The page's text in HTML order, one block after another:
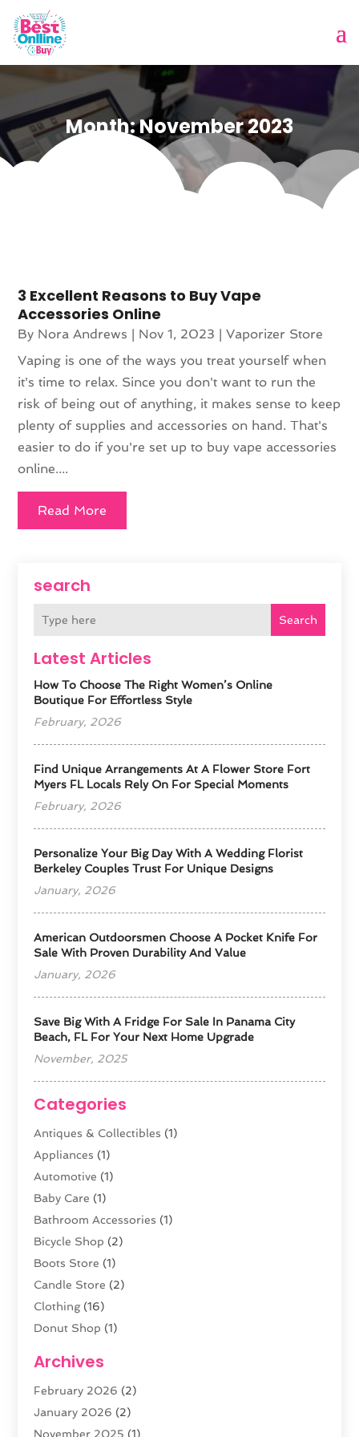
Month:November 2023
search
Search
Latest Articles
How To Choose The Right Women’s Online
Boutique For Effortless Style
February, 2026
Find Unique Arrangements At A Flower Store Fort
Myers FL Locals Rely On For Special Moments
February, 2026
Personalize Your Big Day With A Wedding Florist
Berkeley Couples Trust For Unique Designs
January, 2026
American Outdoorsmen Choose A Pocket Knife For
Sale With Proven Durability And Value
January, 2026
Save Big With A Fridge For Sale In Panama City
Beach, FL For Your Next Home Upgrade
November, 2025
Categories
Antiques & Collectibles (1)
Appliances (1)
Automotive (1)
Baby Care (1)
Bathroom Accessories (1)
Bicycle Shop (2)
Boots Store (1)
Candle Store (2)
Clothing(16)
Donut Shop (1)
Fashion Boutique
Florist(3)
Food(4)
Archives
February 2026 (2)
January 2026 (2)
November 2025 (1)
3 Excellent Reasons to Buy Vape
Accessories Online
By Nora Andrews | Nov 1, 2023 |Vaporizer Store
Vaping is one of the ways you treat yourself when
it's time to relax. Since you don't want to run the
risk of being out of anything, it makes sense to keep
plenty of supplies and accessories on hand. That's
easier to do if you're set up to buy vape accessories
online....
Read More